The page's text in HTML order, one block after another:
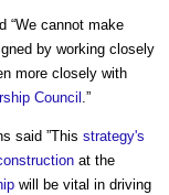
“We cannot make
by working closely
more closely with
Council .”
said ”This strategy's
at the
will be vital in driving